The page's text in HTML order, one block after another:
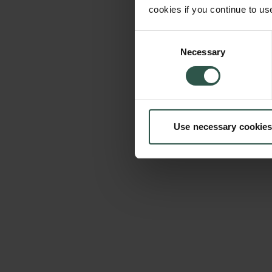
cookies if you continue to
Necessary
Use necessary